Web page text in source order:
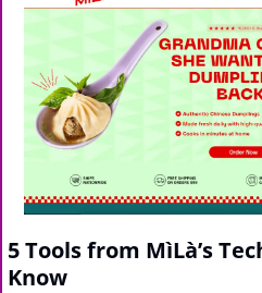
5 Tools from MìLà’s
Know